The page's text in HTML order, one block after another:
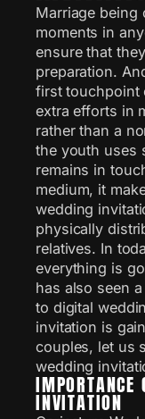
Marriage being
moments in
ensure that
preparation.
first touchpoint
extra efforts in
rather than a
the youth uses
remains in
medium, it
wedding
physically
relatives. In
everything is
has also seen
to digital
invitation is
couples, let us
wedding
IMPORTANCE
INVITATION